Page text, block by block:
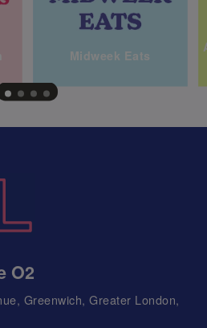
Midweek Eats
O2
Greenwich, Greater London,